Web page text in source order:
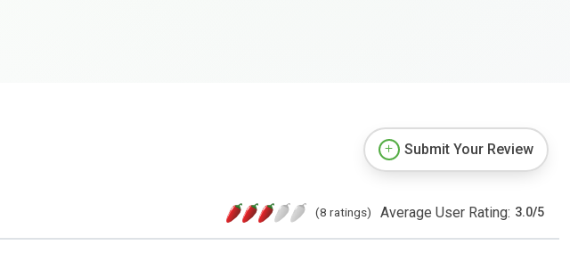
Submit Your Review
(8 ratings) Average User Rating: 3.0/5